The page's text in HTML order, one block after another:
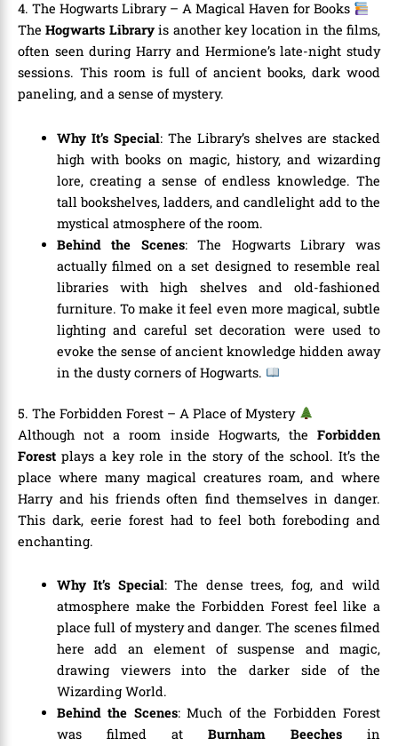
4. The Hogwarts Library – A Magical Haven for Books
TheHogwarts Libraryis another key location in the films,
often seen during Harry and Hermione’s late-night study
sessions. This room is full of ancient books, dark wood
paneling, and a sense of mystery.
Why It’s Special: The Library’s shelves are stacked
high with books on magic, history, and wizarding
lore, creating a sense of endless knowledge. The
tall bookshelves, ladders, and candlelight add to the
mystical atmosphere of the room.
Behind the Scenes: The Hogwarts Library was
actually filmed on a set designed to resemble real
libraries with high shelves and old-fashioned
furniture. To make it feel even more magical, subtle
lighting and careful set decoration were used to
evoke the sense of ancient knowledge hidden away
in the dusty corners of Hogwarts.
5. The Forbidden Forest – A Place of Mystery
Although not a room inside Hogwarts, the Forbidden
Forest plays a key role in the story of the school. It’s the
place where many magical creatures roam, and where
Harry and his friends often find themselves in danger.
This dark, eerie forest had to feel both foreboding and
enchanting.
Why It’s Special: The dense trees, fog, and wild
atmosphere make the Forbidden Forest feel like a
place full of mystery and danger. The scenes filmed
here add an element of suspense and magic,
drawing viewers into the darker side of the
Wizarding World.
Behind the Scenes: Much of the Forbidden Forest
was filmed at Burnham Beechesin